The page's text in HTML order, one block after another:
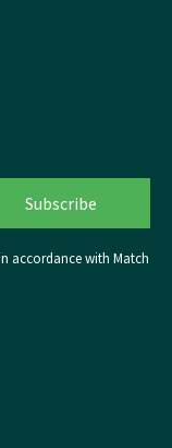
accordance with Match